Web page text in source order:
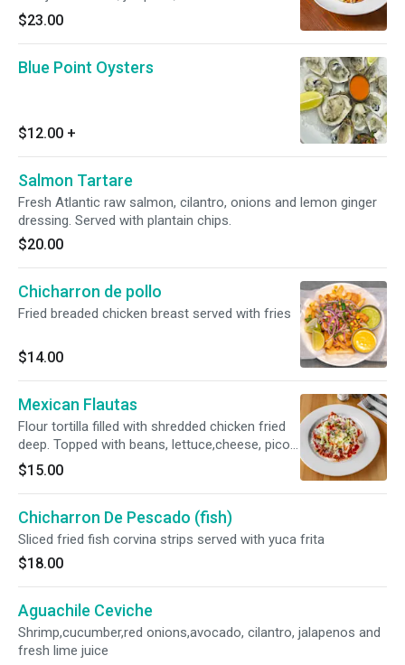
with sweet potato and corn.
$23.00
Blue Point Oysters
$12.00 +
Salmon Tartare
Fresh Atlantic raw salmon, cilantro, onions and lemon ginger
dressing. Served with plantain chips.
$20.00
Chicharron de pollo
Fried breaded chicken breast served with fries
$14.00
Mexican Flautas
Flour tortilla filled with shredded chicken fried
deep. Topped with beans, lettuce,cheese, pico
de gallo and sour cream
$15.00
Chicharron De Pescado (fish)
Sliced fried fish corvina strips served with yuca frita
$18.00
Aguachile Ceviche
Shrimp,cucumber,red onions,avocado, cilantro, jalapenos and
fresh lime juice